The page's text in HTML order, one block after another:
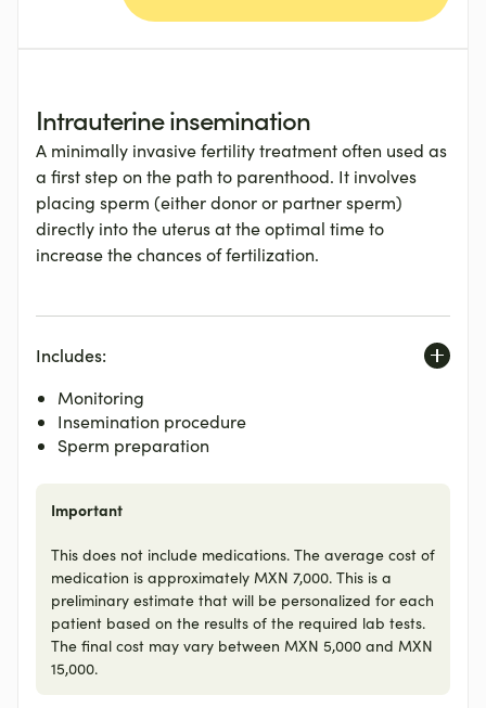
Intrauterine insemination
A minimally invasive fertility treatment often used as
a first step on the path to parenthood. It involves
placing sperm (either donor or partner sperm)
directly into the uterus at the optimal time to
increase the chances of fertilization.
Includes:
Monitoring
Insemination procedure
Sperm preparation
Important
This does not include medications. The average cost of
medication is approximately MXN 7,000. This is a
preliminary estimate that will be personalized for each
patient based on the results of the required lab tests.
The final cost may vary between MXN 5,000 and MXN
15,000.